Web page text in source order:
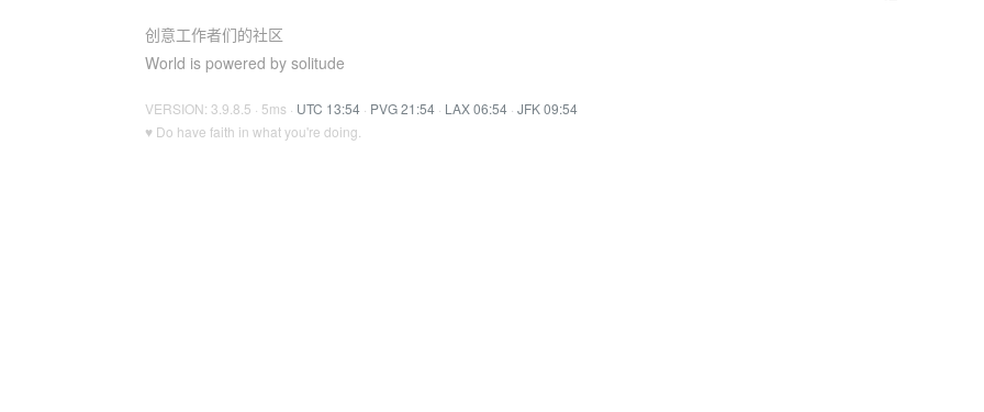
创意工作者们的社区
World is powered by solitude
VERSION: 3.9.8.5 · 5ms · UTC 13:54 · PVG 21:54 · LAX 06:54 · JFK 09:54
♥ Do have faith in what you're doing.